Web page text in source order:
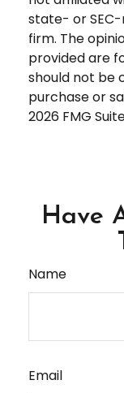
state- or
firm. The
provided are
should not be
purchase or
2026 FMG
Have
Name
Email